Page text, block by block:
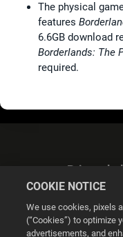
The physical
features
6.6GB download
Borderlands: The
required.
COOKIE NOTICE
We use cookies, pixels
(“Cookies”) to optimize
advertisements, and